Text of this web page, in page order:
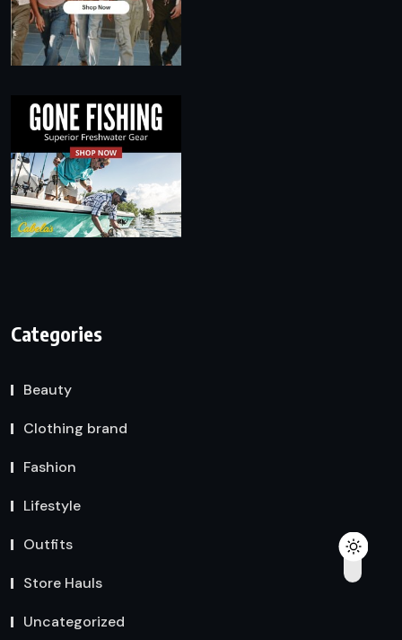
Categories
Beauty
Clothing brand
Fashion
Lifestyle
Outfits
Store Hauls
Uncategorized